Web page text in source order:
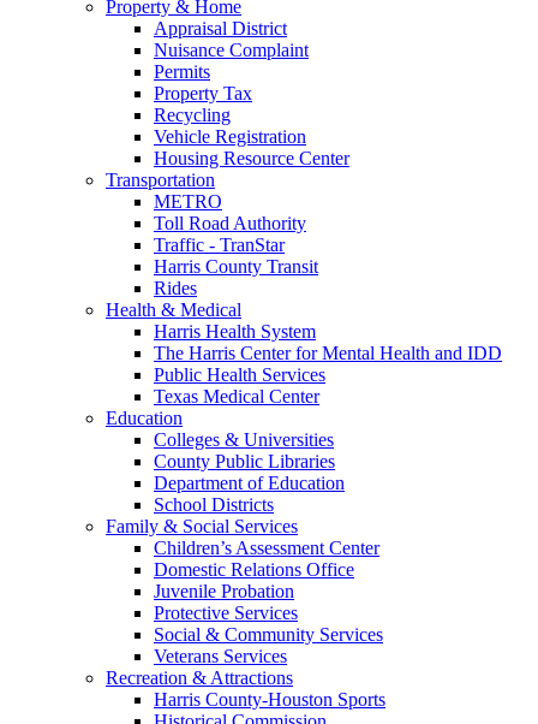
Property & Home
Appraisal District
Nuisance Complaint
Permits
Property Tax
Recycling
Vehicle Registration
Housing Resource Center
Transportation
METRO
Toll Road Authority
Traffic - TranStar
Harris County Transit
Rides
Health & Medical
Harris Health System
The Harris Center for Mental Health and IDD
Public Health Services
Texas Medical Center
Education
Colleges & Universities
County Public Libraries
Department of Education
School Districts
Family & Social Services
Children’s Assessment Center
Domestic Relations Office
Juvenile Probation
Protective Services
Social & Community Services
Veterans Services
Recreation & Attractions
Harris County-Houston Sports